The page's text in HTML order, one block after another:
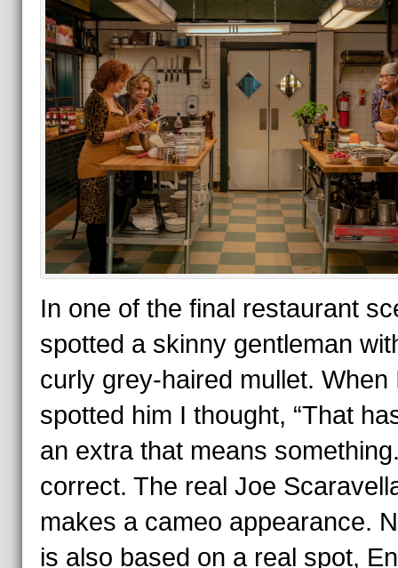
In one of the final restaurant
spotted a skinny gentleman
curly grey-haired mullet. When
spotted him I thought, “That
an extra that means
correct. The real Joe
makes a cameo appearance.
is also based on a real spot,